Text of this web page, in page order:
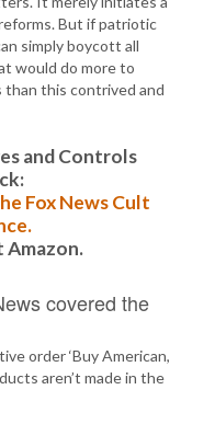
But if patriotic
simply boycott all
would do more to
than this contrived and
and Controls
Fox News Cult
Amazon.
covered the
order ‘Buy American,
aren’t made in the